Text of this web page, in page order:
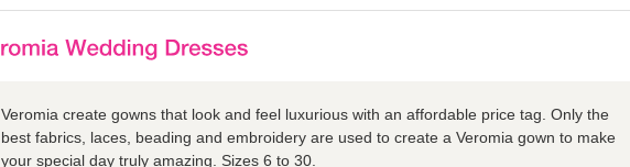
Veromia create gowns that look and feel luxurious with an affordable price tag. Only the
best fabrics, laces, beading and embroidery are used to create a Veromia gown to make
your special day truly amazing. Sizes 6 to 30.